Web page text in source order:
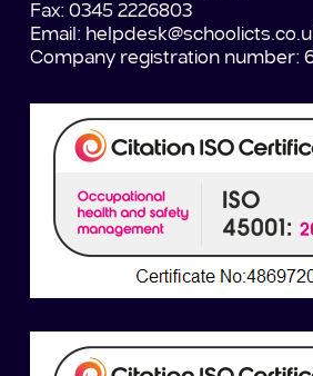
Fax: 0345 2226803
Email:
Company registration number: